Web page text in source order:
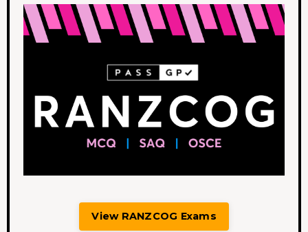
View RANZCOG Exams